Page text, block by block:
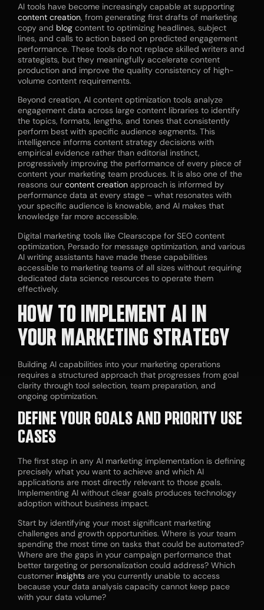
AI tools have become increasingly capable at supporting
content creation, from generating first drafts of marketing
copy and blog content to optimizing headlines, subject
lines, and calls to action based on predicted engagement
performance. These tools do not replace skilled writers and
strategists, but they meaningfully accelerate content
production and improve the quality consistency of high-
volume content requirements.
Beyond creation, AI content optimization tools analyze
engagement data across large content libraries to identify
the topics, formats, lengths, and tones that consistently
perform best with specific audience segments. This
intelligence informs content strategy decisions with
empirical evidence rather than editorial instinct,
progressively improving the performance of every piece of
content your marketing team produces. It is also one of the
reasons our content creation approach is informed by
performance data at every stage – what resonates with
your specific audience is knowable, and AI makes that
knowledge far more accessible.
Digital marketing tools like Clearscope for SEO content
optimization, Persado for message optimization, and various
AI writing assistants have made these capabilities
accessible to marketing teams of all sizes without requiring
dedicated data science resources to operate them
effectively.
HOW TO IMPLEMENT AI IN
YOUR MARKETING STRATEGY
Building AI capabilities into your marketing operations
requires a structured approach that progresses from goal
clarity through tool selection, team preparation, and
ongoing optimization.
DEFINE YOUR GOALS AND PRIORITY USE
CASES
The first step in any AI marketing implementation is defining
precisely what you want to achieve and which AI
applications are most directly relevant to those goals.
Implementing AI without clear goals produces technology
adoption without business impact.
Start by identifying your most significant marketing
challenges and growth opportunities. Where is your team
spending the most time on tasks that could be automated?
Where are the gaps in your campaign performance that
better targeting or personalization could address? Which
customer insights are you currently unable to access
because your data analysis capacity cannot keep pace
with your data volume?